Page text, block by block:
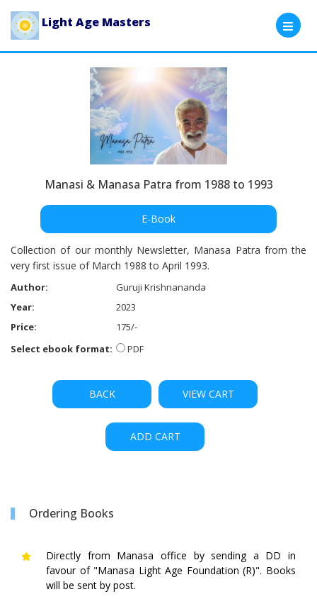
Light Age Masters
Manasi & Manasa Patra from 1988 to 1993
E-Book
Collection of our monthly Newsletter, Manasa Patra from the
very first issue of March 1988 to April 1993.
Author:
Guruji Krishnananda
Year:
2023
Price:
175/-
Select ebook format:
PDF
BACK VIEW CART
ADD CART
Ordering Books
Directly from Manasa office by sending a DD in
favour of "Manasa Light Age Foundation (R)". Books
will be sent by post.